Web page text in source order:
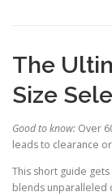
The
Size
Good to know: Over
leads to clearance
This short guide
blends unparalleled